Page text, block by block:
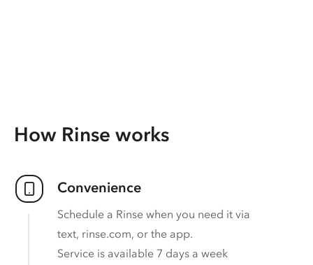
How Rinse works
Convenience
Schedule a Rinse when you need it via
text, rinse.com, or the app.
Service is available 7 days a week